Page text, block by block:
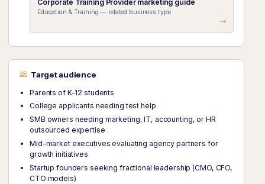
Corporate Training Provider marketing guide
Education & Training — related business type
Target audience
Parents of K-12 students
College applicants needing test help
SMB owners needing marketing, IT, accounting, or HR
outsourced expertise
Mid-market executives evaluating agency partners for
growth initiatives
Startup founders seeking fractional leadership (CMO, CFO,
CTO models)